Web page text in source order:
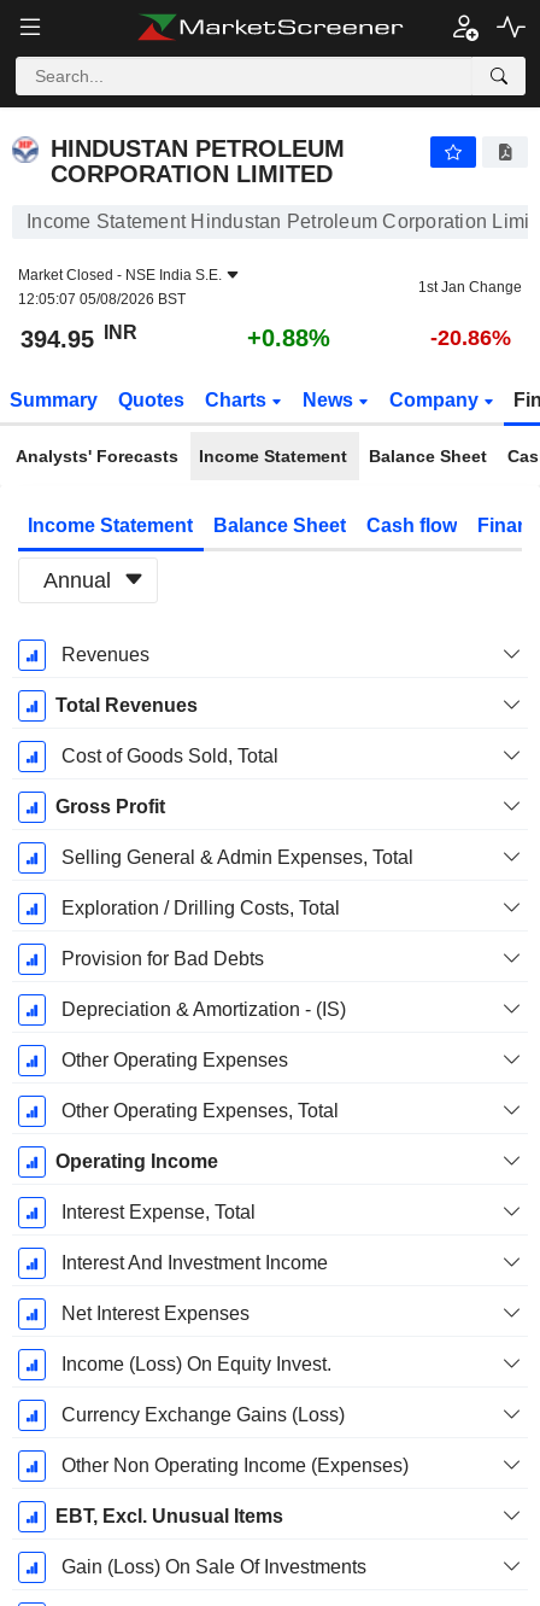
HINDUSTAN PETROLEUM
CORPORATION LIMITED
Income Statement Hindustan Petroleum Corporation
Market Closed - NSE India S.E.
12:05:07 05/08/2026 BST
1st Jan Change
394.95 INR +0.88% -20.86%
Summary Quotes Charts News Company
Analysts' Forecasts Income Statement Balance Sheet
Income Statement Balance Sheet Cash flow
Annual
Fiscal
Period:
March
Revenues
Total Revenues
Cost of Goods Sold, Total
Gross Profit
Selling General & Admin Expenses, Total
Exploration / Drilling Costs, Total
Provision for Bad Debts
Depreciation & Amortization - (IS)
Other Operating Expenses
Other Operating Expenses, Total
Operating Income
Interest Expense, Total
Interest And Investment Income
Net Interest Expenses
Income (Loss) On Equity Invest.
Currency Exchange Gains (Loss)
Other Non Operating Income (Expenses)
EBT, Excl. Unusual Items
Gain (Loss) On Sale Of Investments